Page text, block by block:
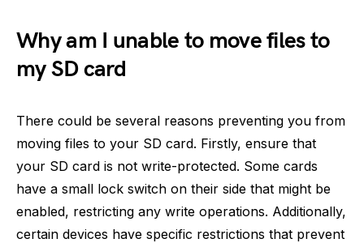
Why am I unable to move files to
my SD card
There could be several reasons preventing you from
moving files to your SD card. Firstly, ensure that
your SD card is not write-protected. Some cards
have a small lock switch on their side that might be
enabled, restricting any write operations. Additionally,
certain devices have specific restrictions that prevent